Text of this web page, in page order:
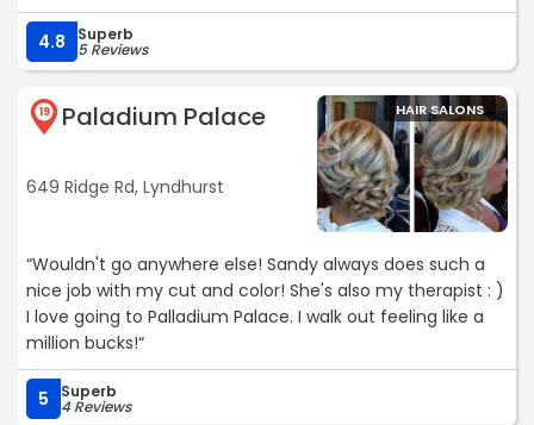
4.8 Superb
5 Reviews
19 Paladium Palace
649 Ridge Rd, Lyndhurst
HAIR SALONS
“Wouldn't go anywhere else! Sandy always does such a
nice job with my cut and color! She's also my therapist : )
I love going to Palladium Palace. I walk out feeling like a
million bucks!“
5 Superb
4 Reviews